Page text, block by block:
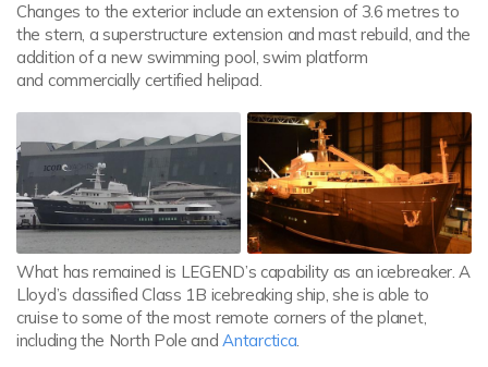
Changes to the exterior include an extension of 3.6 metres to
the stern, a superstructure extension and mast rebuild, and the
addition of a new swimming pool, swim platform
and commercially certified helipad.
What has remained is LEGEND’s capability as an icebreaker. A
Lloyd’s classified Class 1B icebreaking ship, she is able to
cruise to some of the most remote corners of the planet,
including the North Pole and Antarctica